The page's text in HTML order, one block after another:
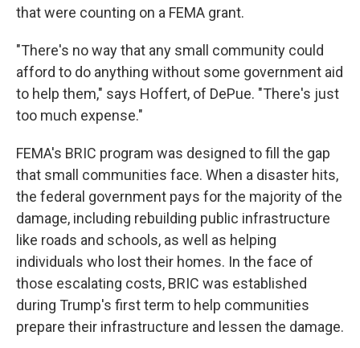
that were counting on a FEMA grant.
"There's no way that any small community could
afford to do anything without some government aid
to help them," says Hoffert, of DePue. "There's just
too much expense."
FEMA's BRIC program was designed to fill the gap
that small communities face. When a disaster hits,
the federal government pays for the majority of the
damage, including rebuilding public infrastructure
like roads and schools, as well as helping
individuals who lost their homes. In the face of
those escalating costs, BRIC was established
during Trump's first term to help communities
prepare their infrastructure and lessen the damage.